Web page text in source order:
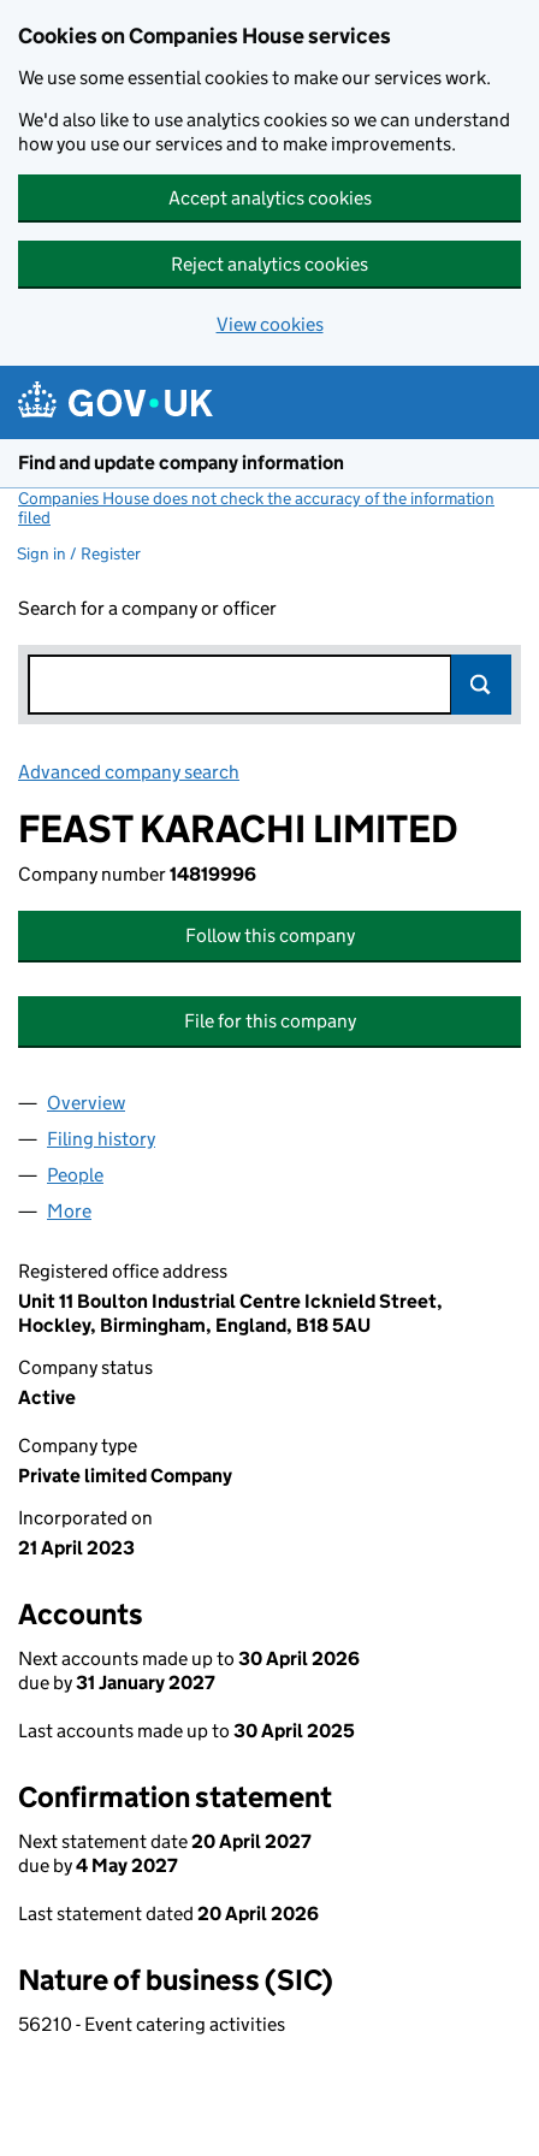
Cookies on Companies House services
We use some essential cookies to make our services work.
We'd also like to use analytics cookies so we can understand
how you use our services and to make improvements.
Accept analytics cookies
Reject analytics cookies
View cookies
Find and update company information
Companies House does not check the accuracy of the information
filed
Sign in / Register
Search for a company or officer
Advanced company search
FEAST KARACHI LIMITED
Company number14819996
Follow this company
File for this company
Company
Overview
Filing history
People
More
Registered office address
Unit 11 Boulton Industrial Centre Icknield Street,
Hockley, Birmingham, England, B18 5AU
Company status
Active
Company type
Private limited Company
Incorporated on
21 April 2023
Accounts
Next accounts made up to 30 April 2026
due by31 January 2027
Last accounts made up to 30 April 2025
Confirmation statement
Next statement date20 April 2027
due by4 May 2027
Last statement dated 20 April 2026
Nature of business (SIC)
56210 - Event catering activities